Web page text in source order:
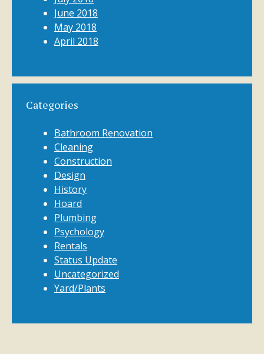
June 2018
May 2018
April 2018
Categories
Bathroom Renovation
Cleaning
Construction
Design
History
Hoard
Plumbing
Psychology
Rentals
Status Update
Uncategorized
Yard/Plants